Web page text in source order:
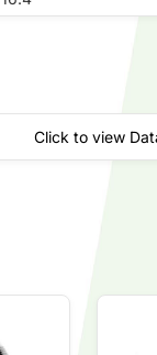
Click to view